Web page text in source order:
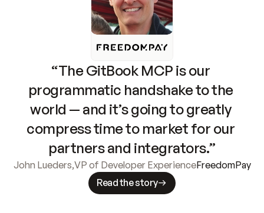
“The GitBook MCP is our
programmatic handshake to the
world — and it’s going to greatly
compress time to market for our
partners and integrators.”
John Lueders,VP of Developer ExperienceFreedomPay
Read the story